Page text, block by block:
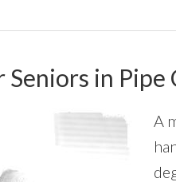
in Pipe
A